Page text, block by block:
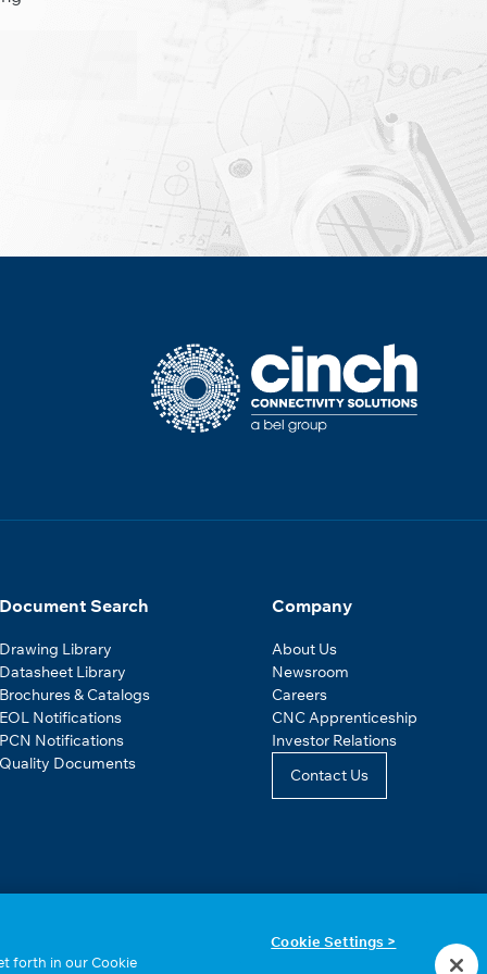
Document Search
Drawing Library
Datasheet Library
Brochures & Catalogs
EOL Notifications
PCN Notifications
Quality Documents
Company
About Us
Newsroom
Careers
CNC Apprenticeship
Investor Relations
Contact Us
forth in our Cookie
Cookie Settings >